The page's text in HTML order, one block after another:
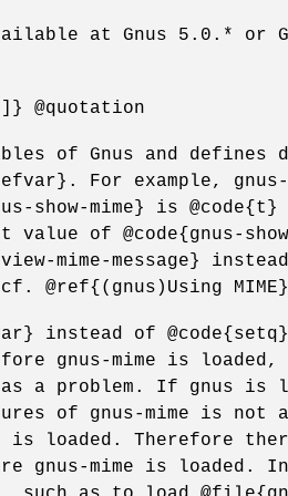
at Gnus 5.0.* or
@quotation
of Gnus and
For example, gnus-
show-mime} is
of @code{gnus-
mime-message}
@ref{(gnus)Using
instead of
gnus-mime is loaded,
a problem. If gnus is
of gnus-mime is not
is loaded. Therefore
gnus-mime is loaded.